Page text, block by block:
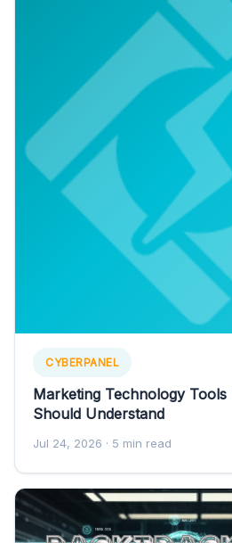
CYBERPANEL
Marketing Technology
Should Understand
Jul 24, 2026 · 5 min read